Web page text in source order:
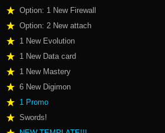
Option: 1 New Firewall
Option: 2 New attach
1 New Evolution
1 New Data card
1 New Mastery
6 New Digimon
1 Promo
Swords!